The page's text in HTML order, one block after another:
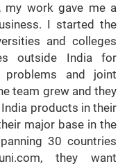
work gave me a
I started the
and colleges
outside India for
problems and joint
team grew and they
products in their
major base in the
30 countries
they want